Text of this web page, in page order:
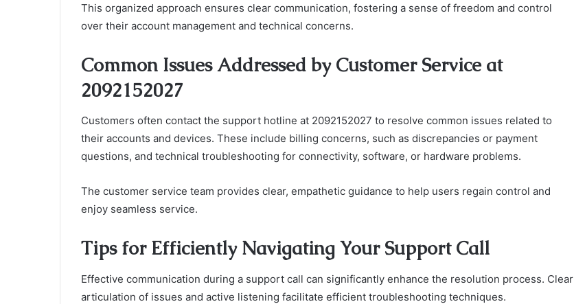
This organized approach ensures clear communication, fostering a sense of freedom and control
over their account management and technical concerns.
Common Issues Addressed by Customer Service at
2092152027
Customers often contact the support hotline at 2092152027 to resolve common issues related to
their accounts and devices. These include billing concerns, such as discrepancies or payment
questions, and technical troubleshooting for connectivity, software, or hardware problems.
The customer service team provides clear, empathetic guidance to help users regain control and
enjoy seamless service.
Tips for Efficiently Navigating Your Support Call
Effective communication during a support call can significantly enhance the resolution process. Clear
articulation of issues and active listening facilitate efficient troubleshooting techniques.